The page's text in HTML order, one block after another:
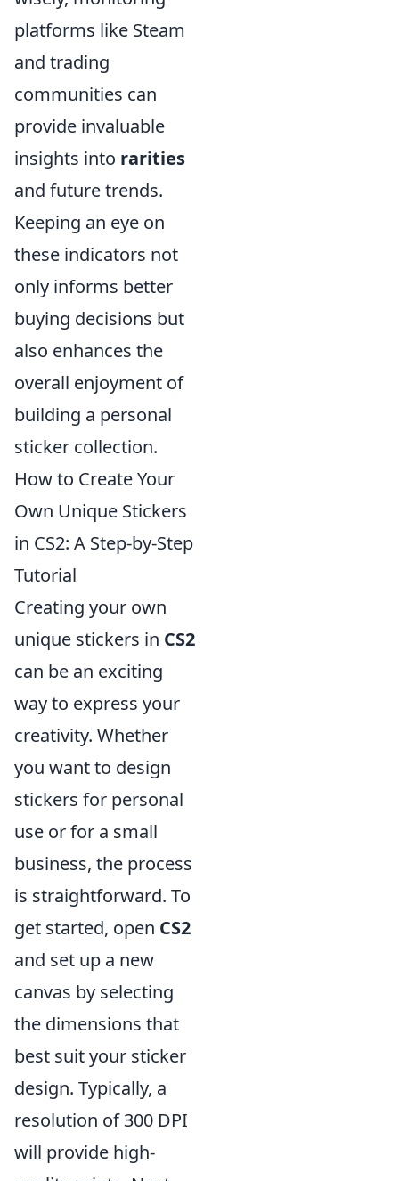
platforms like Steam
and trading
communities can
provide invaluable
insights into rarities
and future trends.
Keeping an eye on
these indicators not
only informs better
buying decisions but
also enhances the
overall enjoyment of
building a personal
sticker collection.
How to Create Your
Own Unique Stickers
in CS2: A Step-by-Step
Tutorial
Creating your own
unique stickers in CS2
can be an exciting
way to express your
creativity. Whether
you want to design
stickers for personal
use or for a small
business, the process
is straightforward. To
get started, open CS2
and set up a new
canvas by selecting
the dimensions that
best suit your sticker
design. Typically, a
resolution of 300 DPI
will provide high-